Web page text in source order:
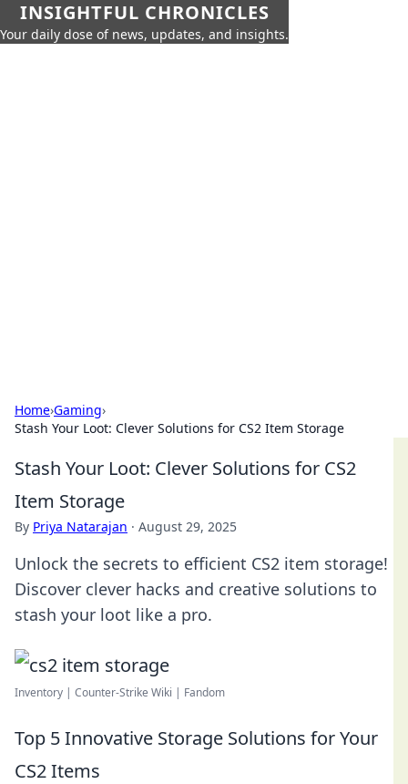
INSIGHTFUL CHRONICLES
Your daily dose of news, updates, and insights.
Home›Gaming›
Stash Your Loot: Clever Solutions for CS2 Item Storage
Stash Your Loot: Clever Solutions for CS2
Item Storage
By Priya Natarajan · August 29, 2025
Unlock the secrets to efficient CS2 item storage!
Discover clever hacks and creative solutions to
stash your loot like a pro.
Inventory | Counter-Strike Wiki | Fandom
Top 5 Innovative Storage Solutions for Your
CS2 Items